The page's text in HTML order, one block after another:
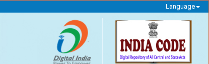
Language